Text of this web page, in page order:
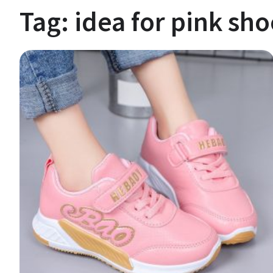
Tag: idea for pink